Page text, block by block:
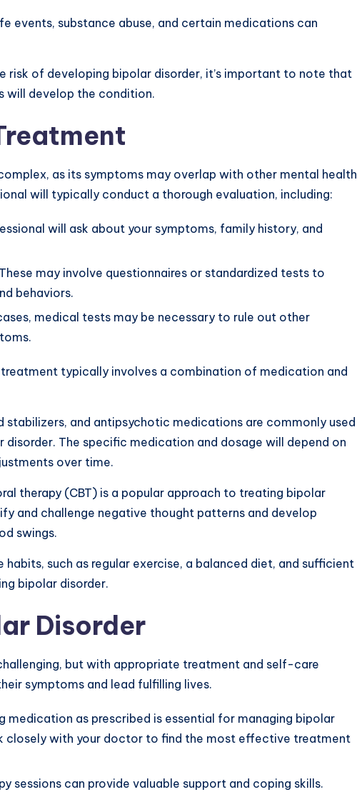
events, substance abuse, and certain medications can
risk of developing bipolar disorder, it’s important to note that
will develop the condition.
as its symptoms may overlap with other mental health
will typically conduct a thorough evaluation, including:
will ask about your symptoms, family history, and
These may involve questionnaires or standardized tests to
behaviors.
medical tests may be necessary to rule out other
typically involves a combination of medication and
stabilizers, and antipsychotic medications are commonly used
The specific medication and dosage will depend on
over time.
therapy (CBT) is a popular approach to treating bipolar
and challenge negative thought patterns and develop
swings.
habits, such as regular exercise, a balanced diet, and sufficient
bipolar disorder.
Disorder
but with appropriate treatment and self-care
symptoms and lead fulfilling lives.
medication as prescribed is essential for managing bipolar
closely with your doctor to find the most effective treatment
sessions can provide valuable support and coping skills.